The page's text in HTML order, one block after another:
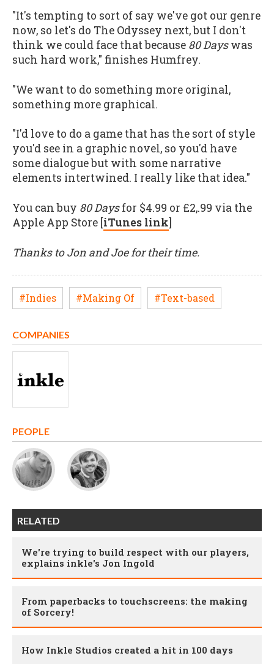
"It's tempting to sort of say we've got our genre
now, so let's do The Odyssey next, but I don't
think we could face that because 80 Dayswas
such hard work," finishes Humfrey.
"We want to do something more original,
something more graphical.
"I'd love to do a game that has the sort of style
you'd see in a graphic novel, so you'd have
some dialogue but with some narrative
elements intertwined. I really like that idea."
You can buy 80 Daysfor $4.99 or £2,.99 via the
Apple App Store [iTunes link]
Thanks to Jon and Joe for their time.
#Indies #Making Of #Text-based
COMPANIES
PEOPLE
RELATED
We're trying to build respect with our players,
explains inkle's Jon Ingold
From paperbacks to touchscreens: the making
of Sorcery!
How Inkle Studios created a hit in 100 days